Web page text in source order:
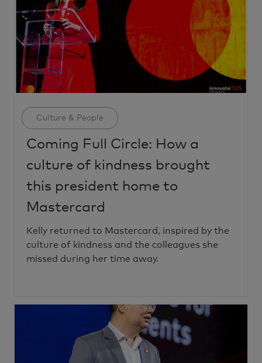
Category
Culture & People
Coming Full Circle: How a
culture of kindness brought
this president home to
Mastercard
Kelly returned to Mastercard, inspired by the
culture of kindness and the colleagues she
missed during her time away.